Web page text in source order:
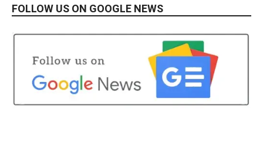
FOLLOW US ON GOOGLE NEWS